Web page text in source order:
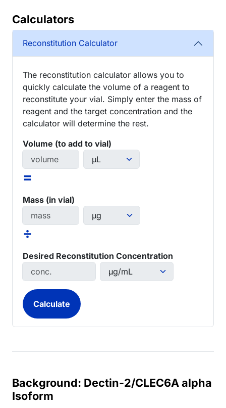
Calculators
Reconstitution Calculator
The reconstitution calculator allows you to
quickly calculate the volume of a reagent to
reconstitute your vial. Simply enter the mass of
reagent and the target concentration and the
calculator will determine the rest.
Volume (to add to vial)
=
Mass (in vial)
÷
Desired Reconstitution Concentration
Background: Dectin-2/CLEC6A alpha
Isoform